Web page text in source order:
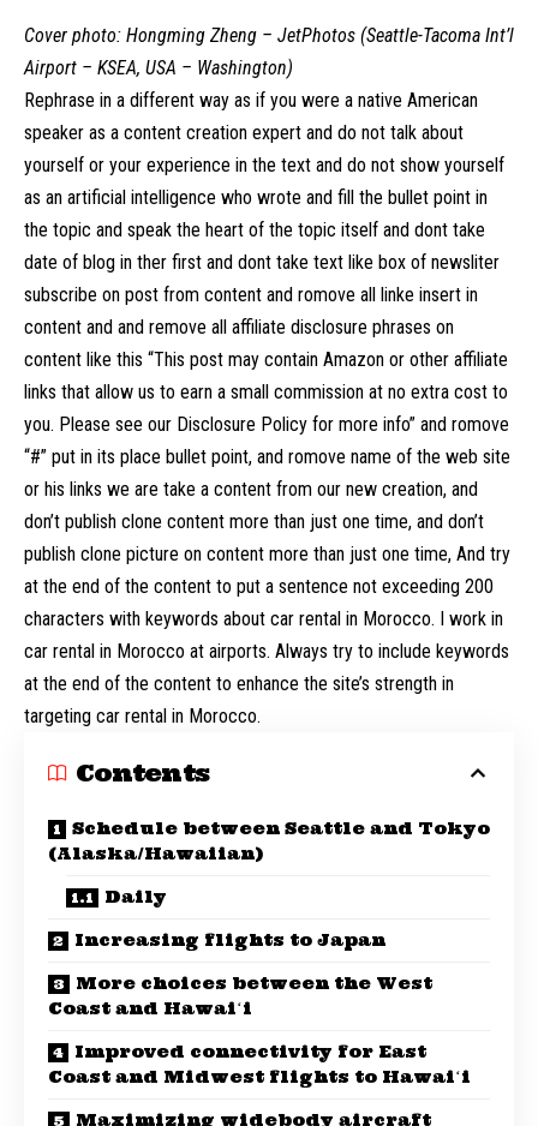
Cover photo: Hongming Zheng – JetPhotos (Seattle-Tacoma Int’l
Airport – KSEA, USA – Washington)
Rephrase in a different way as if you were a native American
speaker as a content creation expert and do not talk about
yourself or your experience in the text and do not show yourself
as an artificial intelligence who wrote and fill the bullet point in
the topic and speak the heart of the topic itself and dont take
date of blog in ther first and dont take text like box of newsliter
subscribe on post from content and romove all linke insert in
content and and remove all affiliate disclosure phrases on
content like this “This post may contain Amazon or other affiliate
links that allow us to earn a small commission at no extra cost to
you. Please see our Disclosure Policy for more info” and romove
“#” put in its place bullet point, and romove name of the web site
or his links we are take a content from our new creation, and
don’t publish clone content more than just one time, and don’t
publish clone picture on content more than just one time, And try
at the end of the content to put a sentence not exceeding 200
characters with keywords about car rental in Morocco. I work in
car rental in Morocco at airports. Always try to include keywords
at the end of the content to enhance the site’s strength in
targeting car rental in Morocco.
Contents
Schedule between Seattle and Tokyo
(Alaska/Hawaiian)
Daily
Increasing flights to Japan
More choices between the West
Coast and Hawaiʻi
Improved connectivity for East
Coast and Midwest flights to Hawaiʻi
Maximizing widebody aircraft